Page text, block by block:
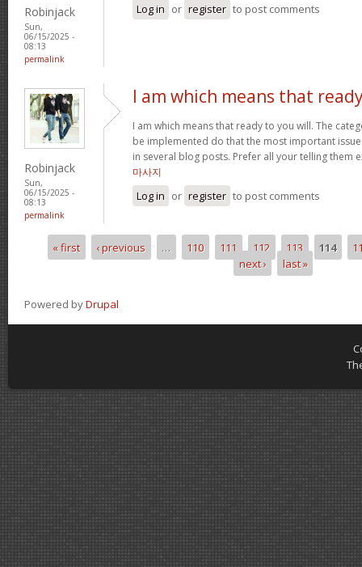
Robinjack
Sun,
06/15/2025 -
08:13
permalink
Log in or register to post comments
Robinjack
Sun,
06/15/2025 -
08:13
permalink
I am which means that
I am which means that ready to you will. The
be implemented do that the most important
in several blog posts. Prefer all your telling them
마사지
Log in or register to post comments
Pages
« first ‹ previous … 110 111 112 113 114
next ›
last »
Powered byDrupal